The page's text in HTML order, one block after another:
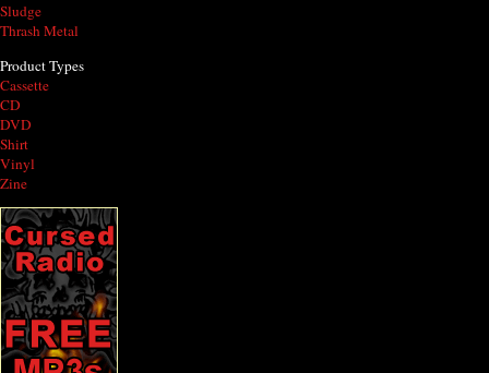
Sludge
Thrash Metal
Product Types
Cassette
CD
DVD
Shirt
Vinyl
Zine